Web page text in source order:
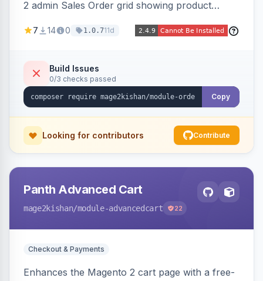
2 admin Sales Order grid showing product
configurable options, and per-item fulfillment
large orders. Fully admin-configurable.
7 14 0 1.0.711d
Build Issues
0/3 checks passed
Copy
Looking for contributors Contribute
Panth Advanced Cart
mage2kishan/module-advancedcart 22
Checkout & Payments
Enhances the Magento 2 cart page with a free-